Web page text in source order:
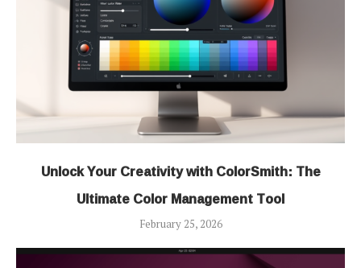
Unlock Your Creativity with ColorSmith: The
Ultimate Color Management Tool
February 25, 2026